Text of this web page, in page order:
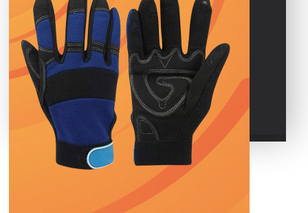
MOTORBIKE GLOVES
MOTOCROSS GLOVES
CLIMBING GLOVES
POLO GLOVES